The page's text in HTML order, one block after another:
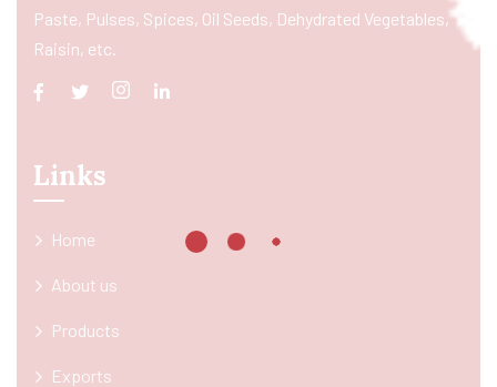
Paste, Pulses, Spices, Oil Seeds, Dehydrated Vegetables,
Raisin, etc.
Links
Home
About us
Products
Exports